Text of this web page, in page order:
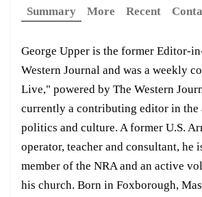
Summary
More Recent
George Upper is the former Editor-
Western Journal and was a weekly
Live," powered by The Western
currently a contributing editor in the
politics and culture. A former U.S.
operator, teacher and consultant, he
member of the NRA and an active
his church. Born in Foxborough,